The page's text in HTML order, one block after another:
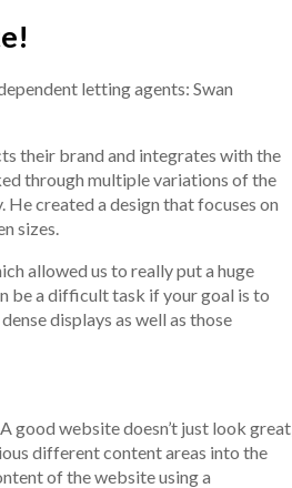
letting agents: Swan
their brand and integrates with the
through multiple variations of the
He created a design that focuses on
sizes.
allowed us to really put a huge
be a difficult task if your goal is to
displays as well as those
good website doesn’t just look great,
different content areas into the
of the website using a